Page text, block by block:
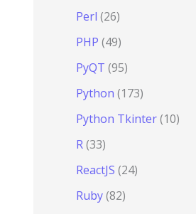
Perl (26)
PHP (49)
PyQT (95)
Python (173)
Python Tkinter(10)
R(33)
ReactJS (24)
Ruby(82)